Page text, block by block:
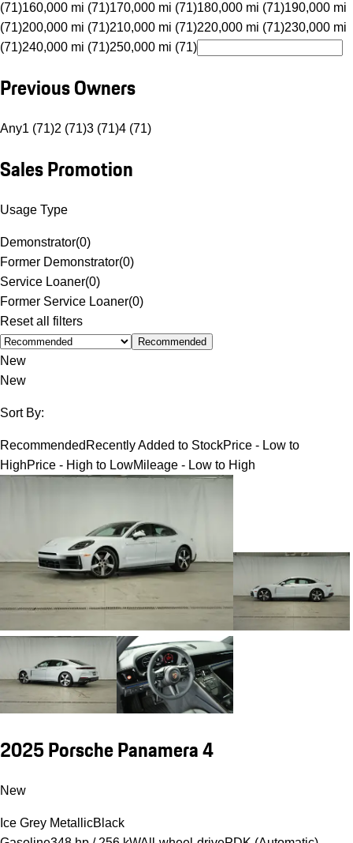
(71)160,000 mi (71)170,000 mi (71)180,000 mi (71)190,000 mi
(71)200,000 mi (71)210,000 mi (71)220,000 mi (71)230,000 mi
(71)240,000 mi (71)250,000 mi (71)
Previous Owners
Any1 (71)2 (71)3 (71)4 (71)
Sales Promotion
Usage Type
Demonstrator(0)
Former Demonstrator(0)
Service Loaner(0)
Former Service Loaner(0)
Reset all filters
Recommended
New
New
Sort By:
Recommended Recently Added to StockPrice - Low to
HighPrice - High to LowMileage - Low to High
2025 Porsche Panamera 4
New
Ice Grey MetallicBlack